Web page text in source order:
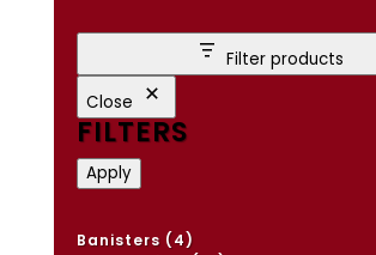
Filter products
Close
FILTERS
Apply
Banisters 44